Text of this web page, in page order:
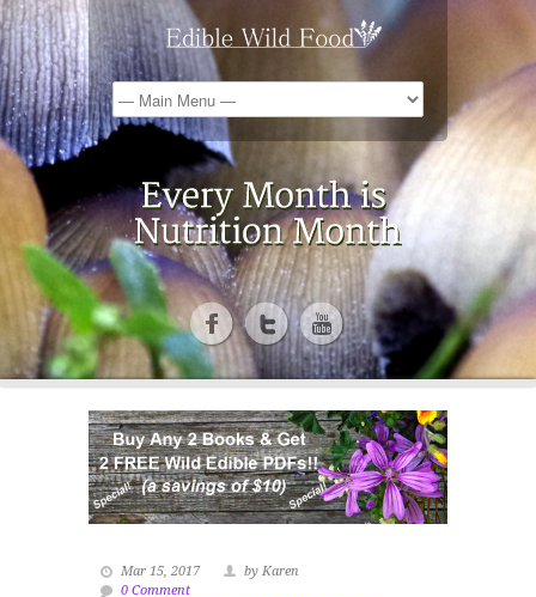
Mar 15, 2017
by Karen
0 Comment